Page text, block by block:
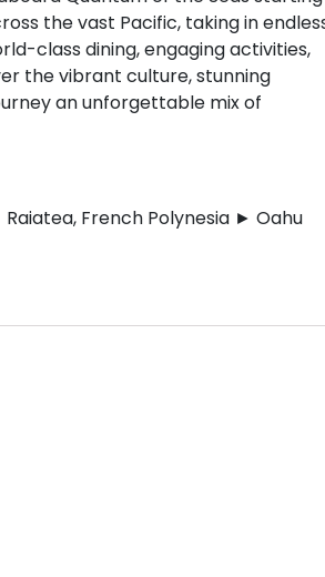
the vast Pacific, taking in
class dining, engaging activities,
the vibrant culture, stunning
an unforgettable mix of
French Polynesia ► Oahu